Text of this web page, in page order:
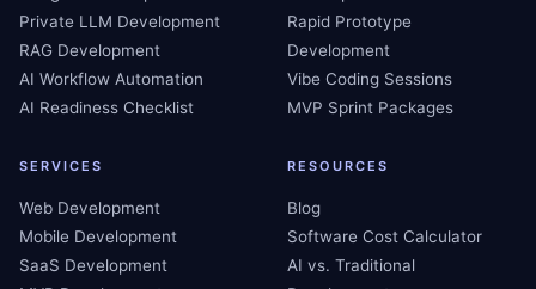
Private LLM Development
RAG Development
AI Workflow Automation
AI Readiness Checklist
Rapid Prototype
Development
Vibe Coding Sessions
MVP Sprint Packages
SERVICES
Web Development
Mobile Development
SaaS Development
RESOURCES
Blog
Software Cost Calculator
AI vs. Traditional